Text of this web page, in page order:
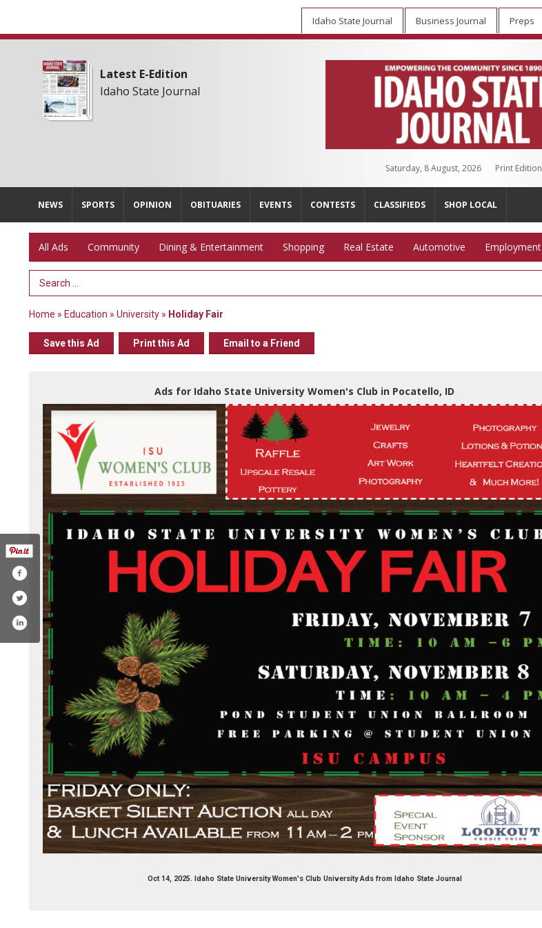
Idaho State Journal Business Journal Preps
Latest E-Edition
Idaho State Journal
Saturday, 8 August, 2026 Print Edition
NEWS SPORTS OPINION OBITUARIES EVENTS CONTESTS CLASSIFIEDS SHOP LOCAL
All Ads Community Dining & Entertainment Shopping Real Estate Automotive Employment
Search Term
Home » Education » University » Holiday Fair
Save this Ad Print this Ad Email to a Friend
Ads for Idaho State University Women's Club in Pocatello, ID
Oct 14, 2025. Idaho State University Women's Club University Ads from Idaho State Journal